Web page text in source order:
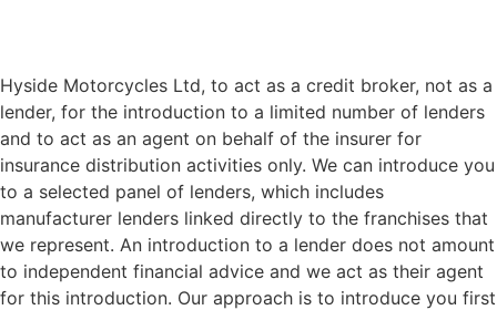
Hyside Motorcycles Ltd, to act as a credit broker, not as a
lender, for the introduction to a limited number of lenders
and to act as an agent on behalf of the insurer for
insurance distribution activities only. We can introduce you
to a selected panel of lenders, which includes
manufacturer lenders linked directly to the franchises that
we represent. An introduction to a lender does not amount
to independent financial advice and we act as their agent
for this introduction. Our approach is to introduce you first